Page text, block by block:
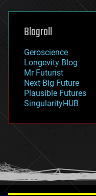
genetics
geoengineering
geography
geopolitics
governance
government
gravity
habitats
hacking
humor
information science
Blogroll
Geroscience
Longevity Blog
Mr Futurist
Next Big Future
Plausible Futures
SingularityHUB